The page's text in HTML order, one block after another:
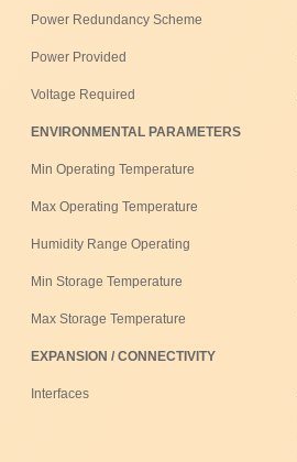
Power Redundancy Scheme
Power Provided
Voltage Required
ENVIRONMENTAL PARAMETERS
Min Operating Temperature
Max Operating Temperature
Humidity Range Operating
Min Storage Temperature
Max Storage Temperature
EXPANSION / CONNECTIVITY
Interfaces